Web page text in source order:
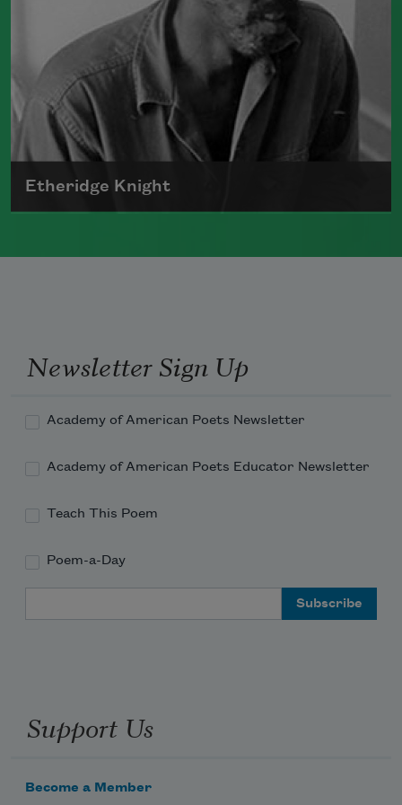
Etheridge Knight
Newsletter Sign Up
Academy of American Poets Newsletter
Academy of American Poets Educator Newsletter
Teach This Poem
Poem-a-Day
Support Us
Become a Member